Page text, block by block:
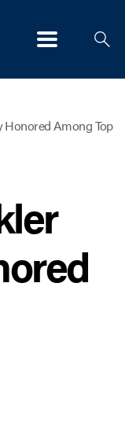
Menu
Honored Among Top